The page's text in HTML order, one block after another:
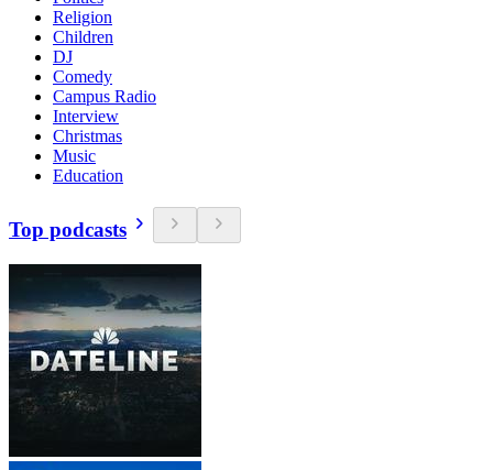
Religion
Children
DJ
Comedy
Campus Radio
Interview
Christmas
Music
Education
Top podcasts